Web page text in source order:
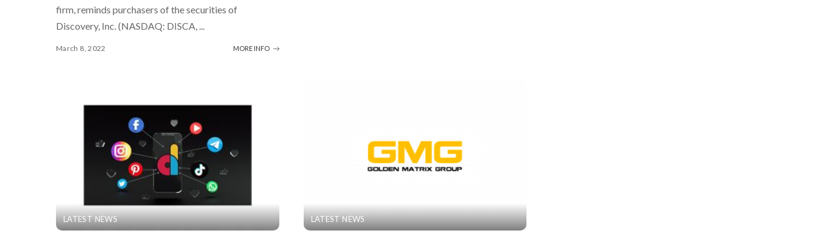
firm, reminds purchasers of the securities of
Discovery, Inc. (NASDAQ: DISCA, ...
March 8, 2022 MORE INFO
LATEST NEWS LATEST NEWS